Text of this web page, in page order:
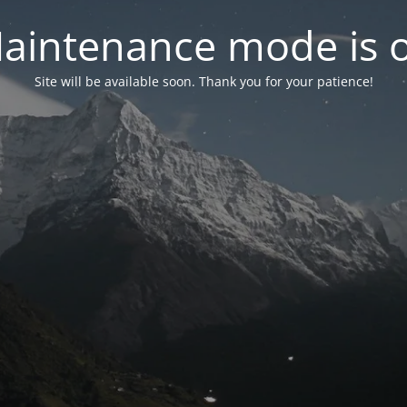
mode is
Site will be available soon. Thank you for your patience!